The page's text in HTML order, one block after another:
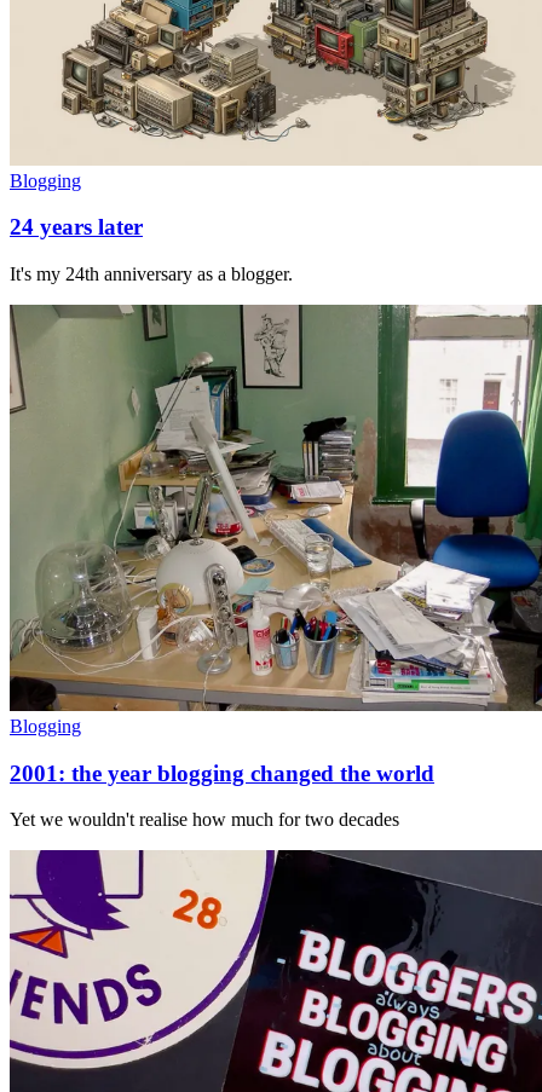
Blogging
24 years later
It's my 24th anniversary as a blogger.
Blogging
2001: the year blogging changed the world
Yet we wouldn't realise how much for two decades